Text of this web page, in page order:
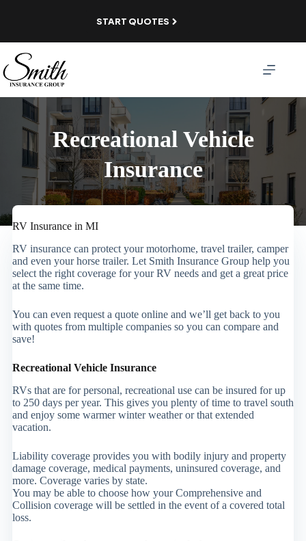
START QUOTES
Recreational Vehicle
Insurance
RV Insurance in MI
RV insurance can protect your motorhome, travel trailer, camper
and even your horse trailer. Let Smith Insurance Group help you
select the right coverage for your RV needs and get a great price
at the same time.
You can even request a quote online and we’ll get back to you
with quotes from multiple companies so you can compare and
save!
Recreational Vehicle Insurance
RVs that are for personal, recreational use can be insured for up
to 250 days per year. This gives you plenty of time to travel south
and enjoy some warmer winter weather or that extended
vacation.
Liability coverage provides you with bodily injury and property
damage coverage, medical payments, uninsured coverage, and
more. Coverage varies by state.
You may be able to choose how your Comprehensive and
Collision coverage will be settled in the event of a covered total
loss.